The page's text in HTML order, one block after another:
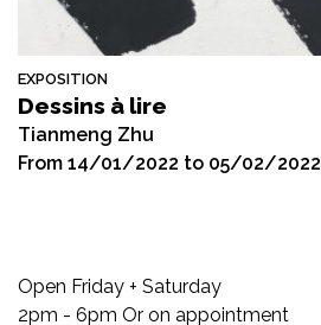
EXPOSITION
Dessins à lire
Tianmeng Zhu
From 14/01/2022 to 05/02/2022
Open Friday + Saturday
2pm - 6pm Or on appointment